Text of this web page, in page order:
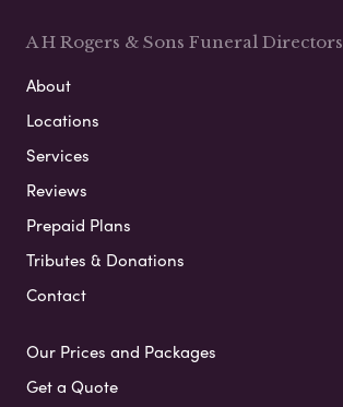
A H Rogers & Sons Funeral Directors
About
Locations
Services
Reviews
Prepaid Plans
Tributes & Donations
Contact
Our Prices and Packages
Get a Quote